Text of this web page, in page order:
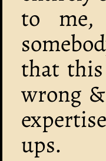
to me,
that this
wrong
ups.